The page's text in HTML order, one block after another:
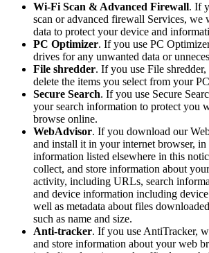
Wi-Fi Scan & Advanced Firewall. If
scan or advanced firewall Services, we
data to protect your device and
PC Optimizer. If you use PC
drives for any unwanted data or
File shredder. If you use File
delete the items you select from your
Secure Search. If you use Secure
your search information to protect you
browse online.
WebAdvisor. If you download our
and install it in your internet browser,
information listed elsewhere in this
collect, and store information about
activity, including URLs, search
and device information including device
well as metadata about files
such as name and size.
Anti-tracker. If you use AntiTracker,
and store information about your web